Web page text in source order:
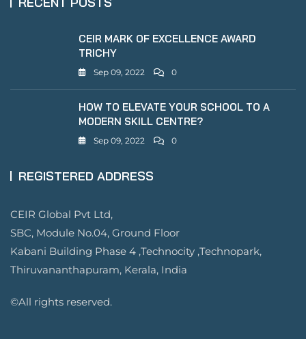
CEIR MARK OF EXCELLENCE AWARD
TRICHY
Sep 09, 2022 0
HOW TO ELEVATE YOUR SCHOOL TO A
MODERN SKILL CENTRE?
Sep 09, 2022 0
REGISTERED ADDRESS
CEIR Global Pvt Ltd,
SBC, Module No.04, Ground Floor
Kabani Building Phase 4 ,Technocity ,Technopark,
Thiruvananthapuram, Kerala, India
©All rights reserved.